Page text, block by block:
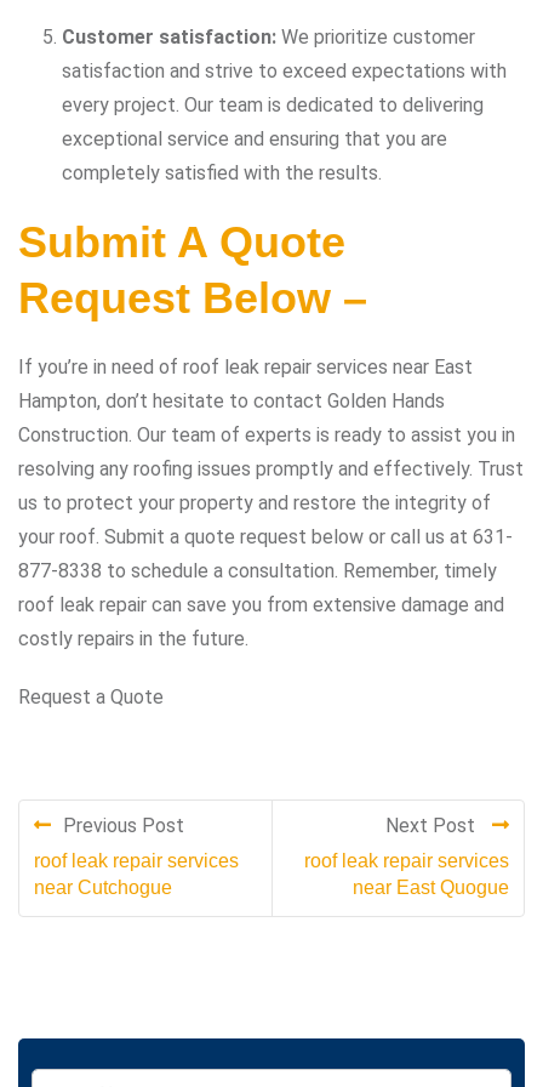
Customer satisfaction: We prioritize customer
satisfaction and strive to exceed expectations with
every project. Our team is dedicated to delivering
exceptional service and ensuring that you are
completely satisfied with the results.
Submit A Quote
Request Below –
If you’re in need of roof leak repair services near East
Hampton, don’t hesitate to contact Golden Hands
Construction. Our team of experts is ready to assist you in
resolving any roofing issues promptly and effectively. Trust
us to protect your property and restore the integrity of
your roof. Submit a quote request below or call us at 631-
877-8338 to schedule a consultation. Remember, timely
roof leak repair can save you from extensive damage and
costly repairs in the future.
Request a Quote
Previous Post
roof leak repair services
near Cutchogue
Next Post
roof leak repair services
near East Quogue
S